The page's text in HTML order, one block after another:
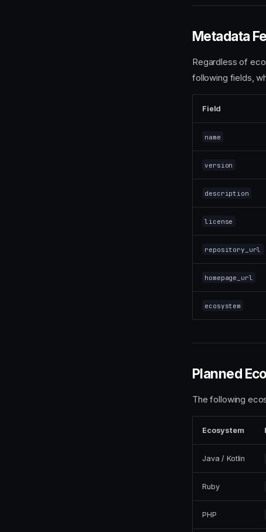
Metadata
Regardless of
following fields,
Field
name
version
description
license
repository_url
homepage_url
ecosystem
Planned
The following
Ecosystem
Java / Kotlin
Ruby
PHP